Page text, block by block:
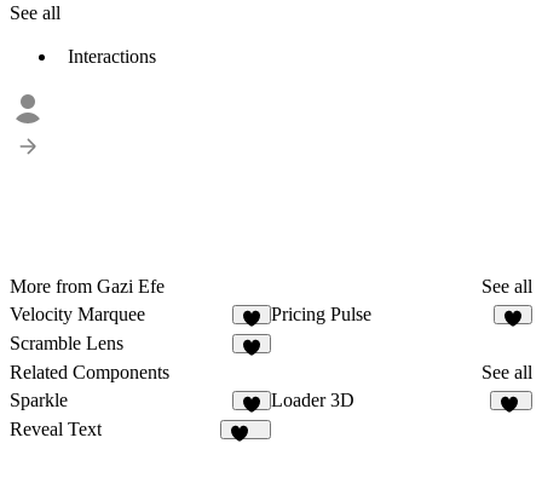
See all
Interactions
More from Gazi Efe
See all
Velocity Marquee
3
Pricing Pulse
Scramble Lens
Related Components
See all
Sparkle
3
Loader 3D
Reveal Text